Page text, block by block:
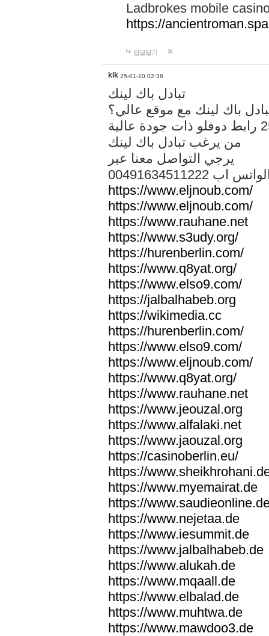
Ladbrokes mobile
https://
답글달기
kik 25-01-10 02:36
تبادل باك لينك
باك لينك مع موقع عالي؟
من يرغب تبادل باك لينك
يرجي التواصل معنا عبر
الواتس اب
https://www.eljnoub.com/
https://www.eljnoub.com/
https://www.rauhane.net
https://www.s3udy.org/
https://hurenberlin.com/
https://www.q8yat.org/
https://www.elso9.com/
https://jalbalhabeb.org
https://wikimedia.cc
https://hurenberlin.com/
https://www.elso9.com/
https://www.eljnoub.com/
https://www.q8yat.org/
https://www.rauhane.net
https://www.jeouzal.org
https://www.alfalaki.net
https://www.jaouzal.org
https://casinoberlin.eu/
https://
https://www.myemairat.de
https://
https://www.nejetaa.de
https://www.iesummit.de
https://www.jalbalhabeb.de
https://www.alukah.de
https://www.mqaall.de
https://www.elbalad.de
https://www.muhtwa.de
https://www.mawdoo3.de